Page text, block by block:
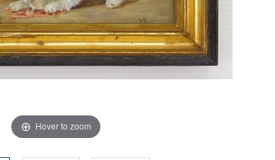
Hover to zoom